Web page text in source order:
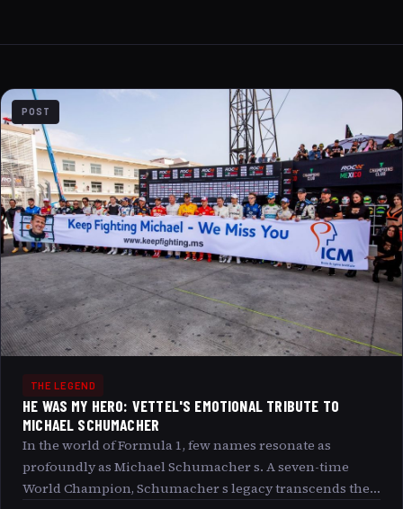
POST
THE LEGEND
HE WAS MY HERO: VETTEL'S EMOTIONAL TRIBUTE TO
MICHAEL SCHUMACHER
In the world of Formula 1, few names resonate as
profoundly as Michael Schumacher s. A seven-time
World Champion, Schumacher s legacy transcends the